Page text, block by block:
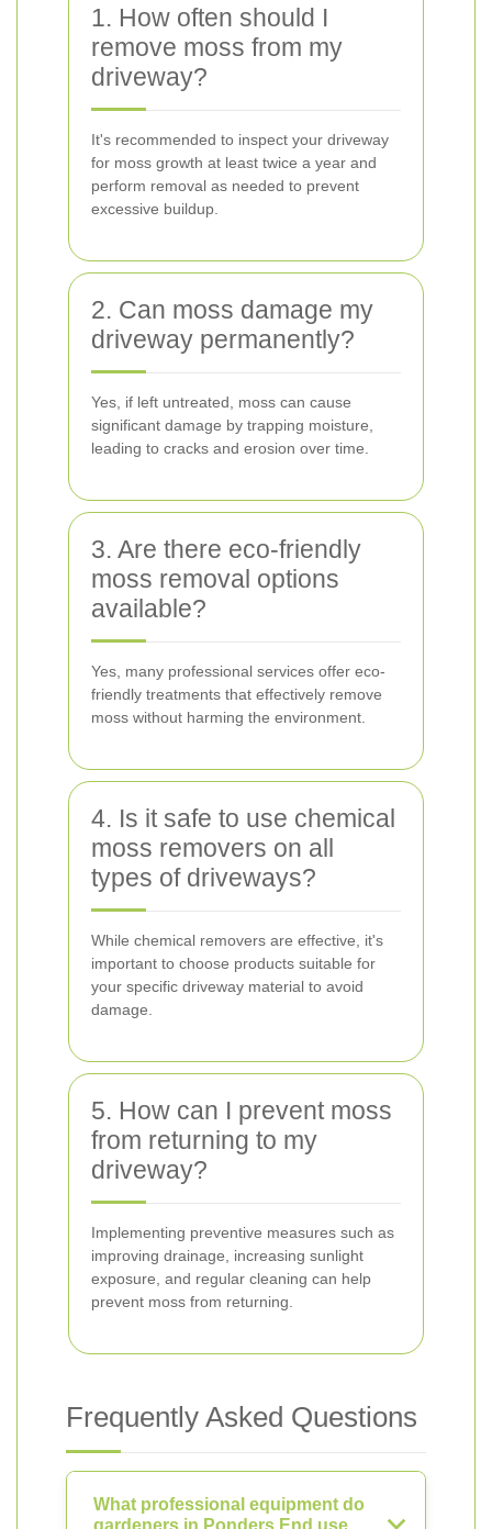
1. How often should I
remove moss from my
driveway?
It's recommended to inspect your driveway
for moss growth at least twice a year and
perform removal as needed to prevent
excessive buildup.
2. Can moss damage my
driveway permanently?
Yes, if left untreated, moss can cause
significant damage by trapping moisture,
leading to cracks and erosion over time.
3. Are there eco-friendly
moss removal options
available?
Yes, many professional services offer eco-
friendly treatments that effectively remove
moss without harming the environment.
4. Is it safe to use chemical
moss removers on all
types of driveways?
While chemical removers are effective, it's
important to choose products suitable for
your specific driveway material to avoid
damage.
5. How can I prevent moss
from returning to my
driveway?
Implementing preventive measures such as
improving drainage, increasing sunlight
exposure, and regular cleaning can help
prevent moss from returning.
Frequently Asked Questions
What professional equipment do
gardeners in Ponders End use